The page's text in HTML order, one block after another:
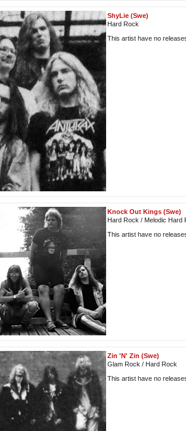
ShyLie (Swe)
Hard Rock
This artist have no
Knock Out Kings (Swe)
Hard Rock / Melodic Hard
This artist have no
Zin 'N' Zin (Swe)
Glam Rock / Hard Rock
This artist have no